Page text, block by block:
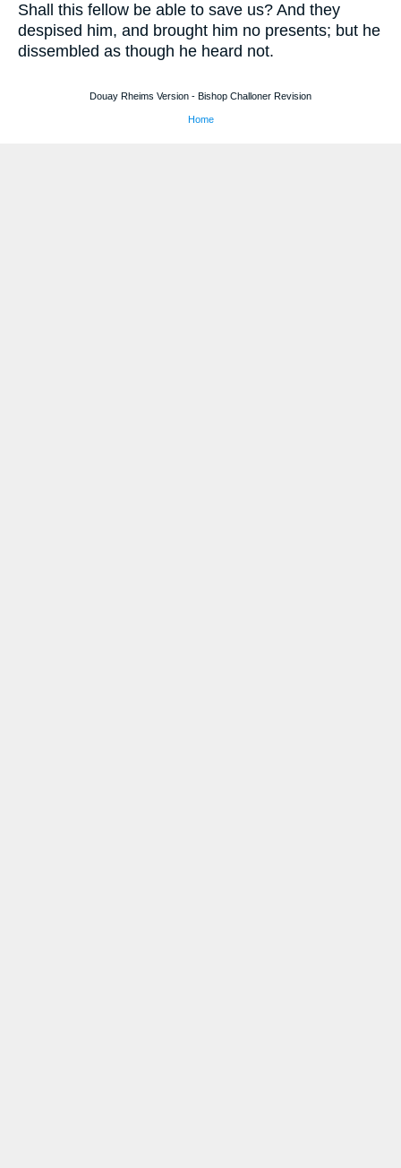
Shall this fellow be able to save us? And they
despised him, and brought him no presents; but he
dissembled as though he heard not.
Douay Rheims Version - Bishop Challoner Revision
Home